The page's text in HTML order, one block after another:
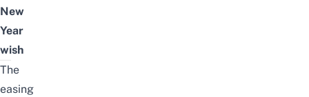
New
Year
wish
The
easing